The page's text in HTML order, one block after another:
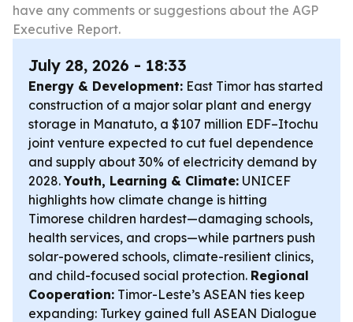
have any comments or suggestions about the AGP
Executive Report.
July 28, 2026 - 18:33
Energy & Development: East Timor has started
construction of a major solar plant and energy
storage in Manatuto, a $107 million EDF–Itochu
joint venture expected to cut fuel dependence
and supply about 30% of electricity demand by
2028.Youth, Learning & Climate: UNICEF
highlights how climate change is hitting
Timorese children hardest—damaging schools,
health services, and crops—while partners push
solar-powered schools, climate-resilient clinics,
and child-focused social protection. Regional
Cooperation: Timor-Leste’s ASEAN ties keep
expanding: Turkey gained full ASEAN Dialogue